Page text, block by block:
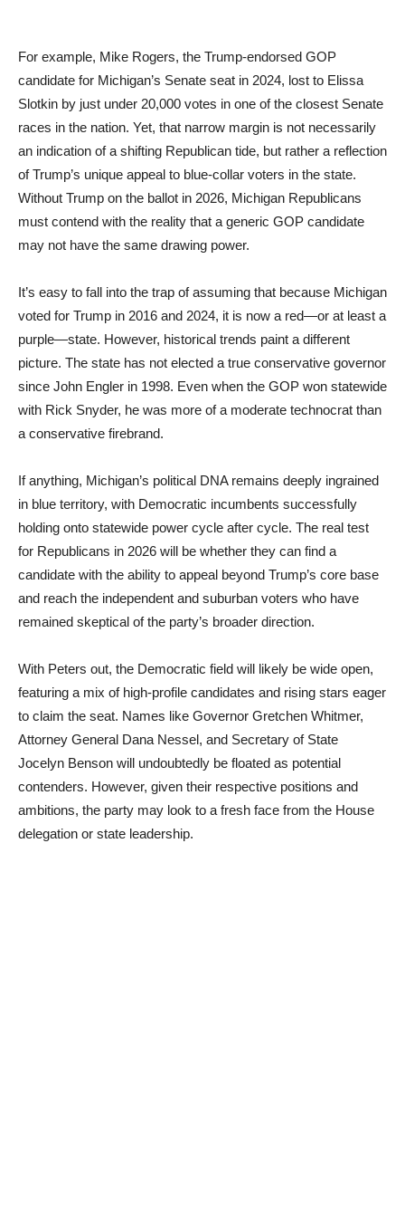
For example, Mike Rogers, the Trump-endorsed GOP
candidate for Michigan’s Senate seat in 2024, lost to Elissa
Slotkin by just under 20,000 votes in one of the closest Senate
races in the nation. Yet, that narrow margin is not necessarily
an indication of a shifting Republican tide, but rather a reflection
of Trump’s unique appeal to blue-collar voters in the state.
Without Trump on the ballot in 2026, Michigan Republicans
must contend with the reality that a generic GOP candidate
may not have the same drawing power.
It’s easy to fall into the trap of assuming that because Michigan
voted for Trump in 2016 and 2024, it is now a red—or at least a
purple—state. However, historical trends paint a different
picture. The state has not elected a true conservative governor
since John Engler in 1998. Even when the GOP won statewide
with Rick Snyder, he was more of a moderate technocrat than
a conservative firebrand.
If anything, Michigan’s political DNA remains deeply ingrained
in blue territory, with Democratic incumbents successfully
holding onto statewide power cycle after cycle. The real test
for Republicans in 2026 will be whether they can find a
candidate with the ability to appeal beyond Trump’s core base
and reach the independent and suburban voters who have
remained skeptical of the party’s broader direction.
With Peters out, the Democratic field will likely be wide open,
featuring a mix of high-profile candidates and rising stars eager
to claim the seat. Names like Governor Gretchen Whitmer,
Attorney General Dana Nessel, and Secretary of State
Jocelyn Benson will undoubtedly be floated as potential
contenders. However, given their respective positions and
ambitions, the party may look to a fresh face from the House
delegation or state leadership.